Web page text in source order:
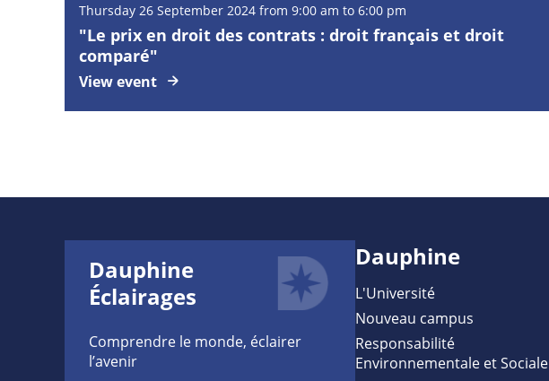
Thursday 26 September 2024 from 9:00 am to 6:00 pm
"Le prix en droit des contrats : droit français et droit
comparé"
View event
Dauphine
Éclairages
Comprendre le monde, éclairer
l’avenir
Dauphine
L'Université
Nouveau campus
Responsabilité
Environnementale et Sociale